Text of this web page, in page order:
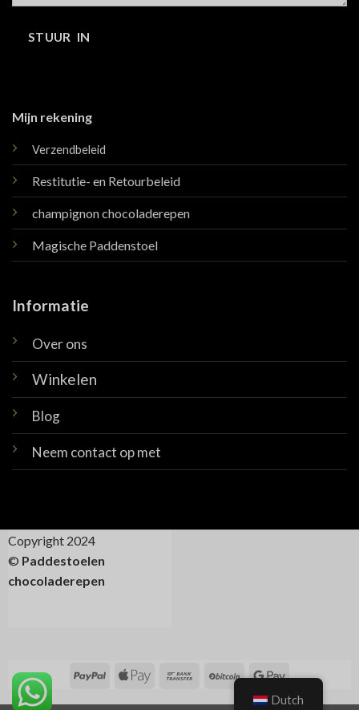
Mijn rekening
Verzendbeleid
Restitutie- en Retourbeleid
champignon chocoladerepen
Magische Paddenstoel
Informatie
Over ons
Winkelen
Blog
Neem contact op met
Copyright 2024
© Paddestoelen
chocoladerepen
Dutch